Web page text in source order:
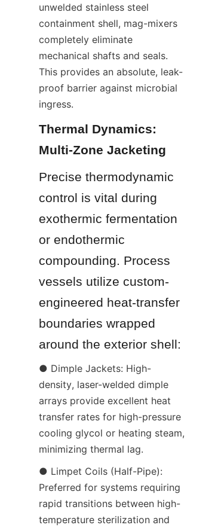
unwelded stainless steel
containment shell, mag-mixers
completely eliminate
mechanical shafts and seals.
This provides an absolute, leak-
proof barrier against microbial
ingress.
Thermal Dynamics:
Multi-Zone Jacketing
Precise thermodynamic
control is vital during
exothermic fermentation
or endothermic
compounding. Process
vessels utilize custom-
engineered heat-transfer
boundaries wrapped
around the exterior shell:
● Dimple Jackets: High-
density, laser-welded dimple
arrays provide excellent heat
transfer rates for high-pressure
cooling glycol or heating steam,
minimizing thermal lag.
● Limpet Coils (Half-Pipe):
Preferred for systems requiring
rapid transitions between high-
temperature sterilization and